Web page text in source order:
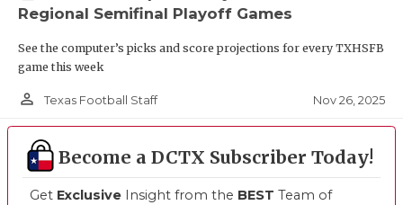
Regional Semifinal Playoff Games
See the computer’s picks and score projections for every TXHSFB
game this week
person_outline Texas Football Staff Nov 26, 2025
Become a DCTX Subscriber Today!
Get Exclusive Insight from the BEST Team of